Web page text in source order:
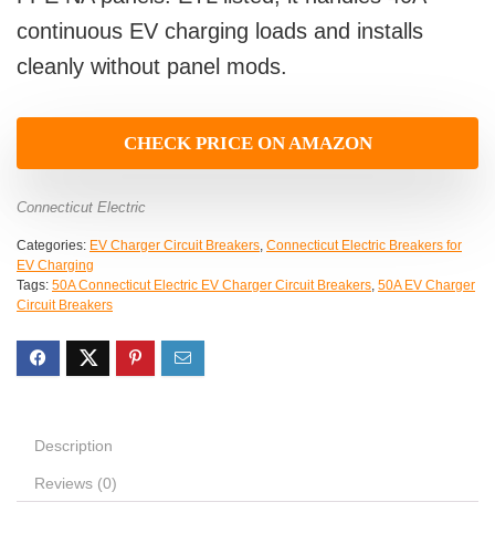
continuous EV charging loads and installs
cleanly without panel mods.
CHECK PRICE ON AMAZON
Connecticut Electric
Categories: EV Charger Circuit Breakers, Connecticut Electric Breakers for
EV Charging
Tags: 50A Connecticut Electric EV Charger Circuit Breakers, 50A EV Charger
Circuit Breakers
Description
Reviews (0)